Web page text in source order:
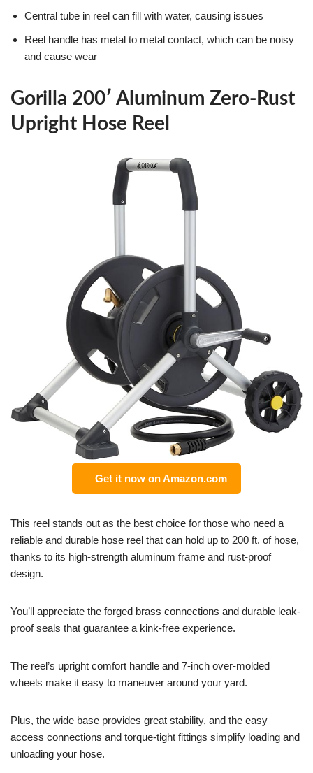
Central tube in reel can fill with water, causing issues
Reel handle has metal to metal contact, which can be noisy
and cause wear
Gorilla 200′ Aluminum Zero-Rust
Upright Hose Reel
Get it now on Amazon.com
This reel stands out as the best choice for those who need a
reliable and durable hose reel that can hold up to 200 ft. of hose,
thanks to its high-strength aluminum frame and rust-proof
design.
You’ll appreciate the forged brass connections and durable leak-
proof seals that guarantee a kink-free experience.
The reel’s upright comfort handle and 7-inch over-molded
wheels make it easy to maneuver around your yard.
Plus, the wide base provides great stability, and the easy
access connections and torque-tight fittings simplify loading and
unloading your hose.